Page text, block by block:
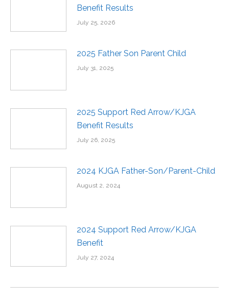
Benefit Results
July 25, 2026
2025 Father Son Parent Child
July 31, 2025
2025 Support Red Arrow/KJGA
Benefit Results
July 26, 2025
2024 KJGA Father-Son/Parent-Child
August 2, 2024
2024 Support Red Arrow/KJGA
Benefit
July 27, 2024